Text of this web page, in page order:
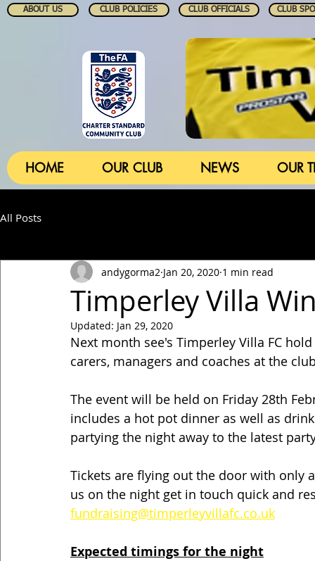
ABOUT US CLUB POLICIES CLUB OFFICIALS CLUB
All Posts
Timperley Villa
andygorma2 Jan 20, 2020 1 min read
Updated: Jan 29, 2020
Next month see's Timperley Villa FC
carers, managers and coaches at the
The event will be held on Friday 28th
includes a hot pot dinner as well as
partying the night away to the latest
Tickets are flying out the door with only
us on the night get in touch quick and
fundraising@timperleyvillafc.co.uk
Expected timings for the night
HOME OUR CLUB NEWS OUR